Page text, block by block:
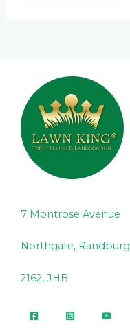
7 Montrose Avenue
Northgate, Randburg
2162, JHB